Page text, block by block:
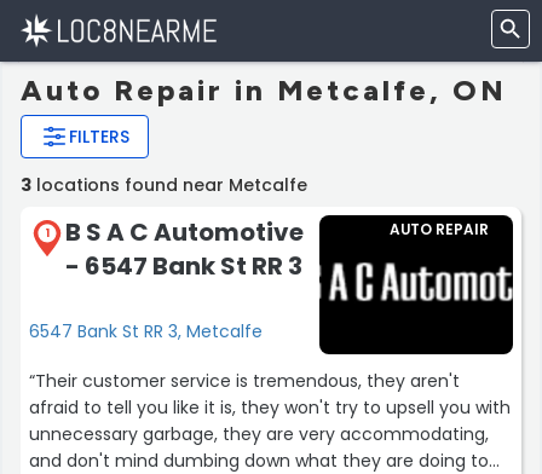
Auto Repair in Metcalfe, ON
FILTERS
3 locations found near Metcalfe
1
B S A C Automotive
- 6547 Bank St RR 3
6547 Bank St RR 3, Metcalfe
AUTO REPAIR
“Their customer service is tremendous, they aren't
afraid to tell you like it is, they won't try to upsell you with
unnecessary garbage, they are very accommodating,
and don't mind dumbing down what they are doing to